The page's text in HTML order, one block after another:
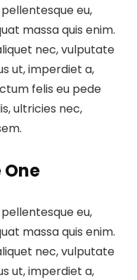
eu,
massa quis enim.
nec, vulputate
ut, imperdiet a,
felis eu pede
ultricies nec,
One
eu,
massa quis enim.
nec, vulputate
ut, imperdiet a,